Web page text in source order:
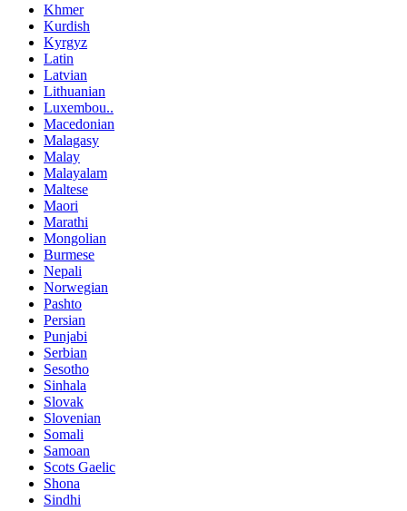
Khmer
Kurdish
Kyrgyz
Latin
Latvian
Lithuanian
Luxembou..
Macedonian
Malagasy
Malay
Malayalam
Maltese
Maori
Marathi
Mongolian
Burmese
Nepali
Norwegian
Pashto
Persian
Punjabi
Serbian
Sesotho
Sinhala
Slovak
Slovenian
Somali
Samoan
Scots Gaelic
Shona
Sindhi